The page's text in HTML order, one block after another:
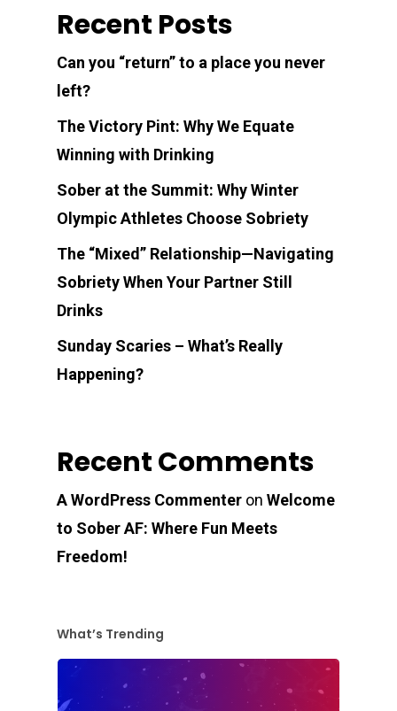
Recent Posts
Can you “return” to a place you never
left?
The Victory Pint: Why We Equate
Winning with Drinking
Sober at the Summit: Why Winter
Olympic Athletes Choose Sobriety
The “Mixed” Relationship—Navigating
Sobriety When Your Partner Still
Drinks
Sunday Scaries – What’s Really
Happening?
Recent Comments
A WordPress Commenter on Welcome
to Sober AF: Where Fun Meets
Freedom!
What’s Trending